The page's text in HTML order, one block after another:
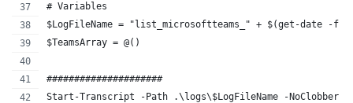
# Variables
$LogFileName = "list_microsoftteams_" + $(get-date
$TeamsArray = @()
#####################
Start-Transcript -Path .\logs\$LogFileName -NoClobber